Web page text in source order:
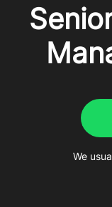
We